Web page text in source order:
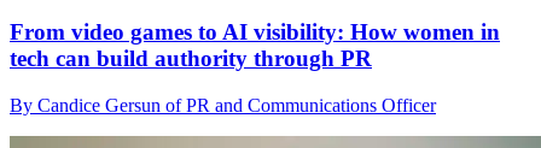
From video games to AI visibility: How women in
tech can build authority through PR
By Candice Gersun of PR and Communications Officer